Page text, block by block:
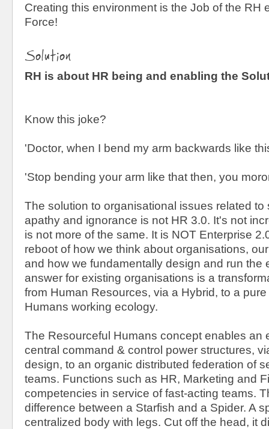
Creating this environment is the Job of the RH
Force!
Solution
RH is about HR being and enabling the
Know this joke?
'Doctor, when I bend my arm backwards like
'Stop bending your arm like that then, you
The solution to organisational issues related to
apathy and ignorance is not HR 3.0. It's not
is not more of the same. It is NOT Enterprise
reboot of how we think about organisations,
and how we fundamentally design and run the
answer for existing organisations is a
from Human Resources, via a Hybrid, to a
Humans working ecology.
The Resourceful Humans concept enables an
central command & control power structures,
design, to an organic distributed federation of
teams. Functions such as HR, Marketing and
competencies in service of fast-acting teams.
difference between a Starfish and a Spider. A
centralized body with legs. Cut off the head, it